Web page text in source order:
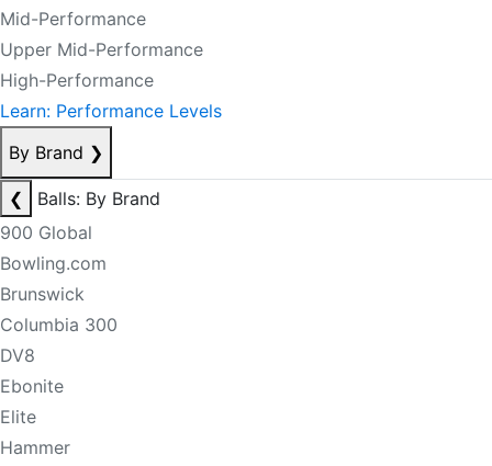
Mid-Performance
Upper Mid-Performance
High-Performance
Learn: Performance Levels
By Brand ❯
❮
Balls: By Brand
900 Global
Bowling.com
Brunswick
Columbia 300
DV8
Ebonite
Elite
Hammer